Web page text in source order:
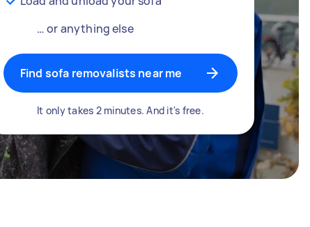
… or anything else
Find sofa removalists near me
It only takes 2 minutes. And it's free.